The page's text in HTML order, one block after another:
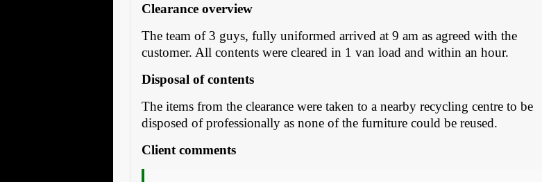
Clearance overview
The team of 3 guys, fully uniformed arrived at 9 am as agreed with the
customer. All contents were cleared in 1 van load and within an hour.
Disposal of contents
The items from the clearance were taken to a nearby recycling centre to be
disposed of professionally as none of the furniture could be reused.
Client comments